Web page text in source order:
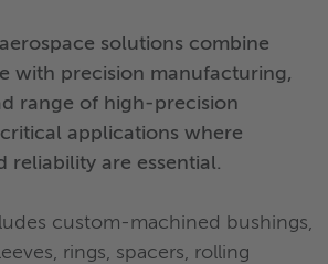
solutions combine
with precision manufacturing,
range of high-precision
applications where
reliability are essential.
custom-machined bushings,
rings, spacers, rolling